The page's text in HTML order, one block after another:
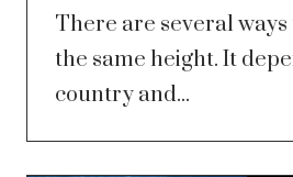
There are several
the same height. It
country and...